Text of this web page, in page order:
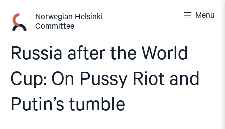
content
Norwegian Helsinki
Committee
Menu
Russia after the World
Cup: On Pussy Riot and
Putin’s tumble